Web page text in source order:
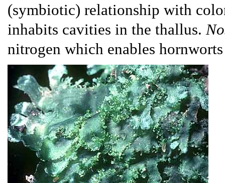
(symbiotic) relationship with
inhabits cavities in the thallus.
nitrogen which enables